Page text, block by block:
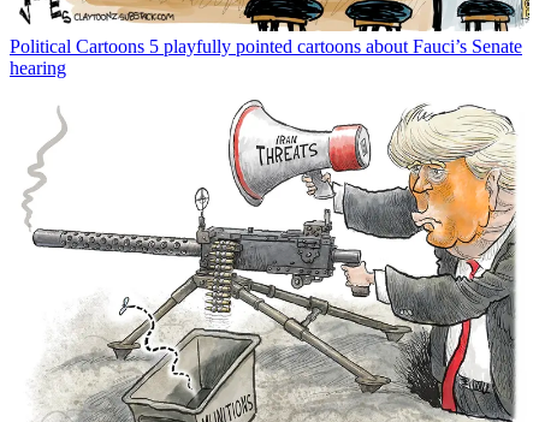
Political Cartoons 5 playfully pointed cartoons about Fauci’s Senate
hearing